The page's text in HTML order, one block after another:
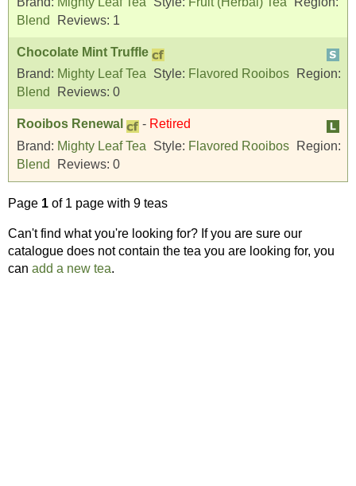
Blend
Reviews: 1
Chocolate Mint Truffle
Brand: Mighty Leaf Tea Style: Flavored Rooibos
Region:
Blend
Reviews: 0
Rooibos Renewal - Retired
Brand: Mighty Leaf Tea Style: Flavored Rooibos
Region:
Blend
Reviews: 0
Page 1 of 1 page with 9 teas
Can't find what you're looking for? If you are sure our
catalogue does not contain the tea you are looking for, you
can add a new tea.